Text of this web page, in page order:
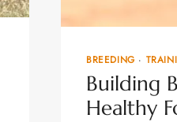
BREEDING ·
Building
Healthy